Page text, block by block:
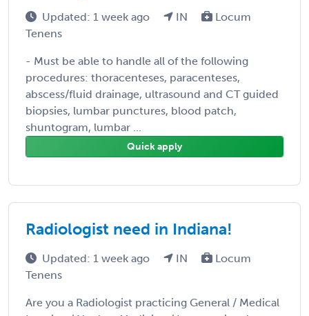
Updated: 1 week ago IN
Locum
Tenens
- Must be able to handle all of the following
procedures: thoracenteses, paracenteses,
abscess/fluid drainage, ultrasound and CT guided
biopsies, lumbar punctures, blood patch,
shuntogram, lumbar ...
Quick apply
Radiologist need in Indiana!
Updated: 1 week ago IN
Locum
Tenens
Are you a Radiologist practicing General / Medical